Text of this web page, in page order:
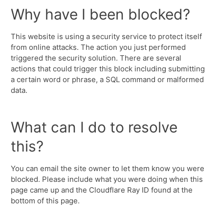
Why have I been blocked?
This website is using a security service to protect itself
from online attacks. The action you just performed
triggered the security solution. There are several
actions that could trigger this block including submitting
a certain word or phrase, a SQL command or malformed
data.
What can I do to resolve
this?
You can email the site owner to let them know you were
blocked. Please include what you were doing when this
page came up and the Cloudflare Ray ID found at the
bottom of this page.